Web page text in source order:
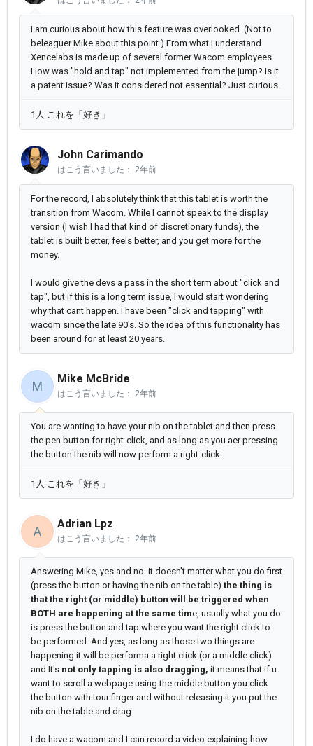
I am curious about how this feature was overlooked. (Not to
beleaguer Mike about this point.) From what I understand
Xencelabs is made up of several former Wacom employees.
How was "hold and tap" not implemented from the jump? Is it
a patent issue? Was it considered not essential? Just curious.
1人 これを「好き」
John Carimando
はこう言いました： 2年前
For the record, I absolutely think that this tablet is worth the
transition from Wacom. While I cannot speak to the display
version (I wish I had that kind of discretionary funds), the
tablet is built better, feels better, and you get more for the
money.
I would give the devs a pass in the short term about "click and
tap", but if this is a long term issue, I would start wondering
why that cant happen. I have been "click and tapping" with
wacom since the late 90's. So the idea of this functionality has
been around for at least 20 years.
M
Mike McBride
はこう言いました： 2年前
You are wanting to have your nib on the tablet and then press
the pen button for right-click, and as long as you aer pressing
the button the nib will now perform a right-click.
1人 これを「好き」
A
Adrian Lpz
はこう言いました： 2年前
Answering Mike, yes and no. it doesn't matter what you do first
(press the button or having the nib on the table) the thing is
that the right (or middle) button will be triggered when
BOTH are happening at the same time, usually what you do
is press the button and tap where you want the right click to
be performed. And yes, as long as those two things are
happening it will be performa a right click (or a middle click)
and It's not only tapping is also dragging, it means that if u
want to scroll a webpage using the middle button you click
the button with tour finger and without releasing it you put the
nib on the table and drag.
I do have a wacom and I can record a video explaining how